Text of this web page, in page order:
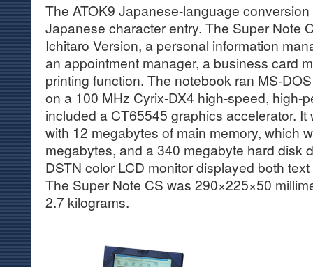
The ATOK9 Japanese-language
Japanese character entry. The Super Note
Ichitaro Version, a personal information
an appointment manager, a business card
printing function. The notebook ran MS-
on a 100 MHz Cyrix-DX4 high-speed, high-
included a CT65545 graphics accelerator.
with 12 megabytes of main memory, which
megabytes, and a 340 megabyte hard disk
DSTN color LCD monitor displayed both
The Super Note CS was 290×225×50
2.7 kilograms.